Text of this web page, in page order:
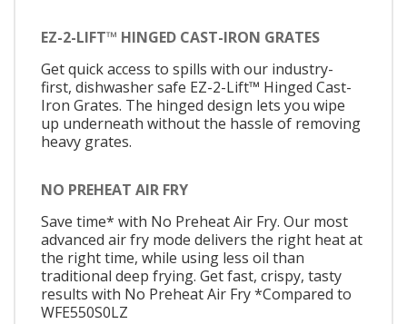
EZ-2-LIFT™ HINGED CAST-IRON GRATES
Get quick access to spills with our industry-
first, dishwasher safe EZ-2-Lift™ Hinged Cast-
Iron Grates. The hinged design lets you wipe
up underneath without the hassle of removing
heavy grates.
NO PREHEAT AIR FRY
Save time* with No Preheat Air Fry. Our most
advanced air fry mode delivers the right heat at
the right time, while using less oil than
traditional deep frying. Get fast, crispy, tasty
results with No Preheat Air Fry *Compared to
WFE550S0LZ